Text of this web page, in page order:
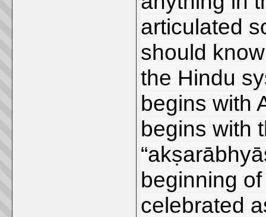
articulated
should
the Hindu
begins with
begins with
beginning
celebrated